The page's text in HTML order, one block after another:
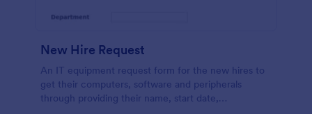
New Hire Request
An IT equipment request form for the new hires to
get their computers, software and peripherals
through providing their name, start date,